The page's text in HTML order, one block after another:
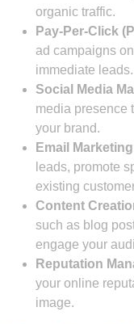
organic traffic.
Pay-Per-Click
ad campaigns
immediate leads.
Social Media
media presence
your brand.
Email
leads, promote
existing
Content
such as blog
engage your
Reputation
your online
image.